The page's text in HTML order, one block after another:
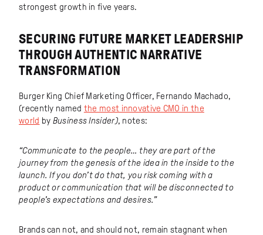
strongest growth in five years.
SECURING FUTURE MARKET LEADERSHIP
THROUGH AUTHENTIC NARRATIVE
TRANSFORMATION
Burger King Chief Marketing Officer, Fernando Machado,
(recently named the most innovative CMO in the
world by Business Insider), notes:
“Communicate to the people… they are part of the
journey from the genesis of the idea in the inside to the
launch. If you don’t do that, you risk coming with a
product or communication that will be disconnected to
people’s expectations and desires.”
Brands can not, and should not, remain stagnant when